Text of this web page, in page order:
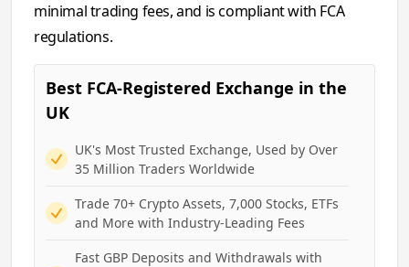
minimal trading fees, and is compliant with FCA
regulations.
Best FCA-Registered Exchange in the
UK
UK's Most Trusted Exchange, Used by Over
35 Million Traders Worldwide
Trade 70+ Crypto Assets, 7,000 Stocks, ETFs
and More with Industry-Leading Fees
Fast GBP Deposits and Withdrawals with